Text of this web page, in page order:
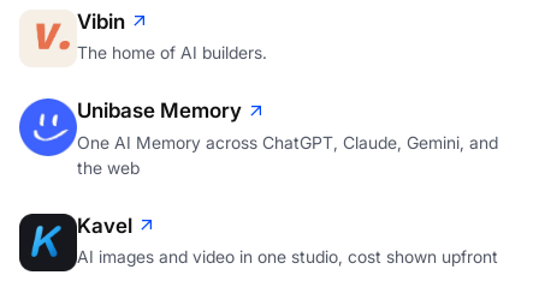
Vibin
The home of AI builders.
Unibase Memory
One AI Memory across ChatGPT, Claude, Gemini, and
the web
Kavel
AI images and video in one studio, cost shown upfront